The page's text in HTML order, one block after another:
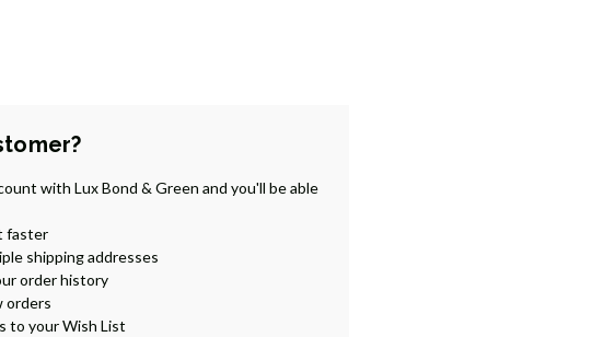
with Lux Bond & Green and you'll be able
faster
shipping addresses
order history
orders
to your Wish List